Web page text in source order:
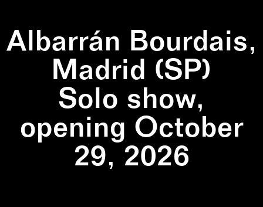
Albarrán Bourdais,
Madrid (SP)
Solo show,
opening October
29, 2026